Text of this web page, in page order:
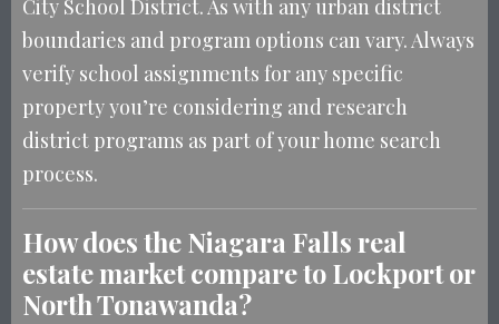
City School District. As with any urban district
boundaries and program options can vary. Always
verify school assignments for any specific
property you’re considering and research
district programs as part of your home search
process.
How does the Niagara Falls real
estate market compare to Lockport or
North Tonawanda?